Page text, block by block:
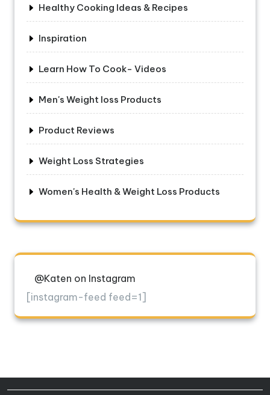
Healthy Cooking Ideas & Recipes
Inspiration
Learn How To Cook- Videos
Men's Weight loss Products
Product Reviews
Weight Loss Strategies
Women's Health & Weight Loss Products
@Katen on Instagram
[instagram-feed feed=1]